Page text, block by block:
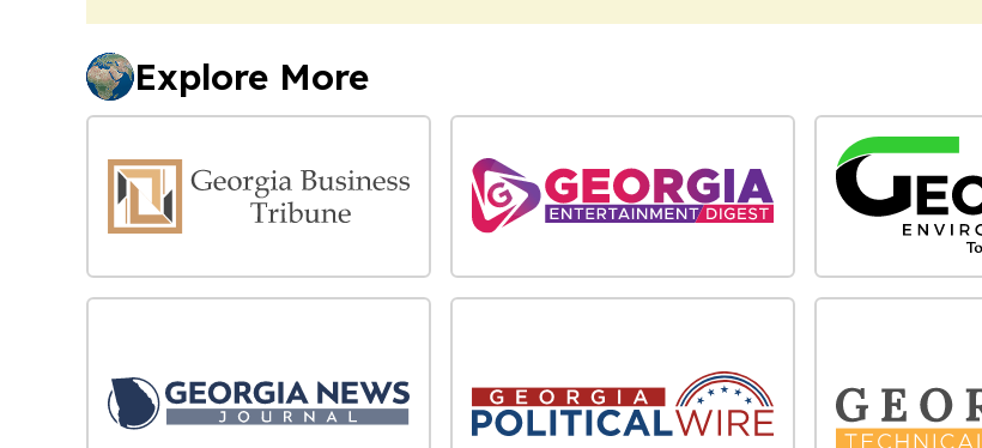
Explore More